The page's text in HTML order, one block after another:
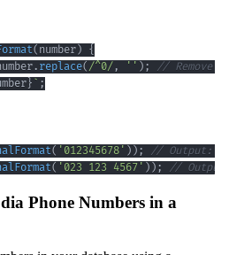
( number) {
. replace(/^0/ , '' ) ;
// Remove
} ` ;
( '012345678' ) ) ;
// Output:
( '023 123 4567' ) ) ; // Output:
Phone Numbers in a